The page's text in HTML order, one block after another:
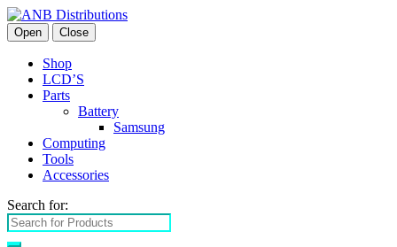
Open Close
Shop
LCD’S
Parts
Battery
Samsung
Computing
Tools
Accessories
Search for: